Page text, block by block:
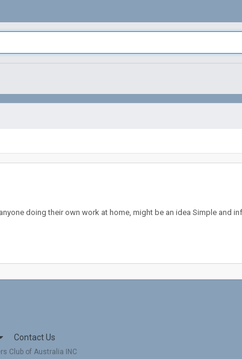
doing their own work at home, might be an idea Simple and
Contact Us
Club of Australia INC